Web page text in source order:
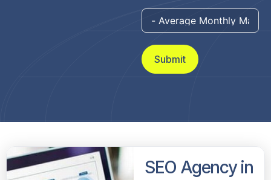
Submit
SEO Agency in